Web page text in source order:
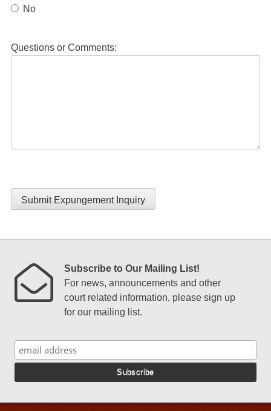
No
Questions or Comments:
Submit Expungement Inquiry
Subscribe to Our Mailing List!
For news, announcements and other
court related information, please sign up
for our mailing list.